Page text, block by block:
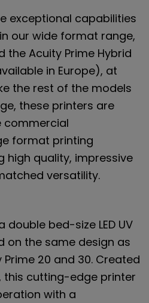
exceptional capabilities
our wide format range,
the Acuity Prime Hybrid
in Europe), at
the rest of the models
these printers are
commercial
format printing
high quality, impressive
versatility.
double bed-size LED UV
on the same design as
20 and 30. Created
this cutting-edge printer
with a